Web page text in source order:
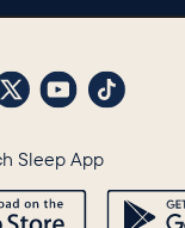
profile
our Instagram profile
Visit our profile on
Visit ourVisit
Sleep App